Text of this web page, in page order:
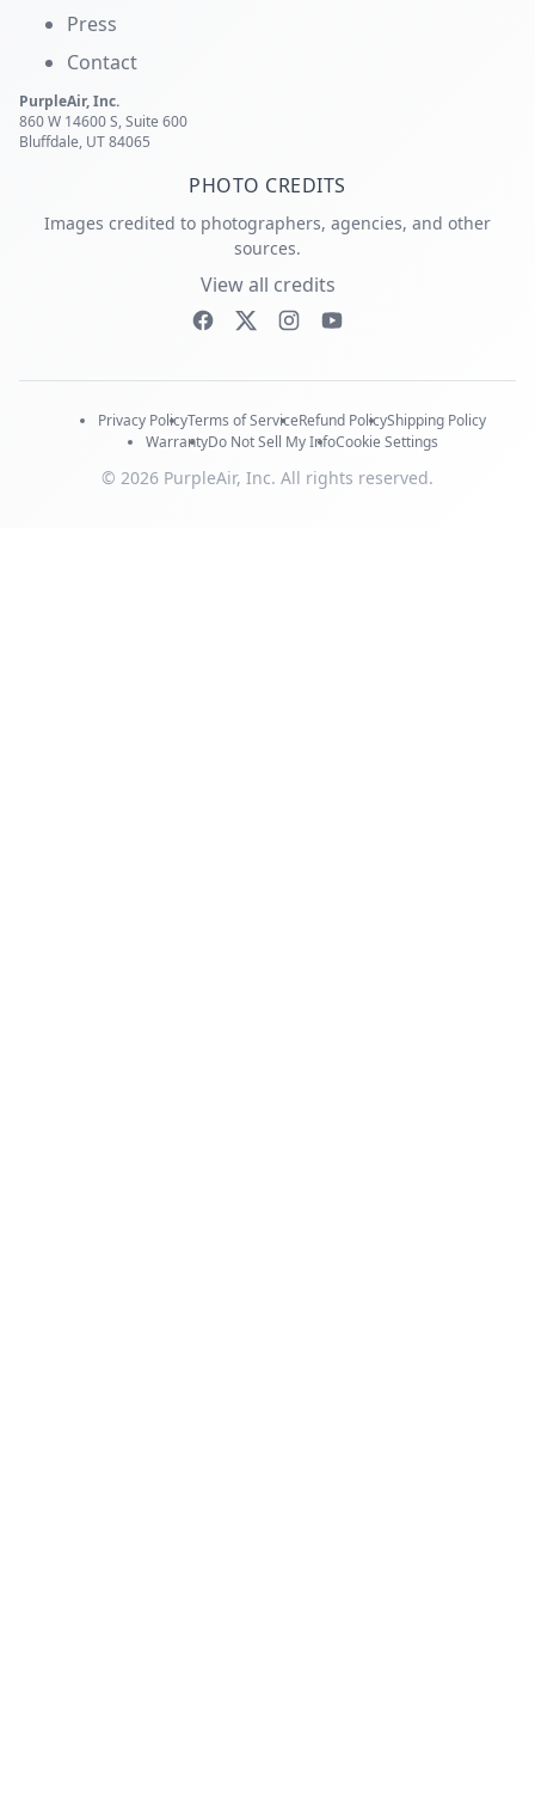
Press
Contact
PurpleAir, Inc.
860 W 14600 S, Suite 600
Bluffdale, UT 84065
PHOTO CREDITS
Images credited to photographers, agencies, and other
sources.
View all credits
Privacy PolicyTerms of ServiceRefund PolicyShipping Policy
WarrantyDo Not Sell My InfoCookie Settings
© 2026 PurpleAir, Inc. All rights reserved.